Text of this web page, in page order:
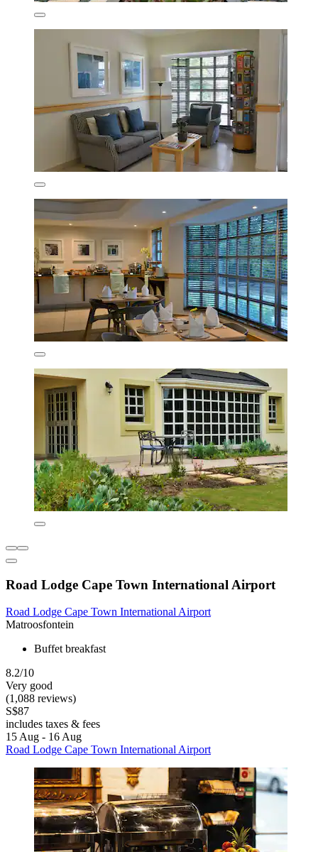
Road Lodge Cape Town International Airport
Road Lodge Cape Town International Airport
Matroosfontein
Buffet breakfast
8.2/10
Very good
(1,088 reviews)
S$87
includes taxes & fees
15 Aug - 16 Aug
Road Lodge Cape Town International Airport